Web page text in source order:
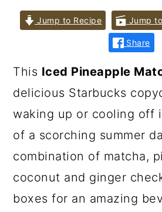
Jump to Recipe Jump
Share
This Iced Pineapple
delicious Starbucks
waking up or cooling off
of a scorching summer
combination of matcha,
coconut and ginger
boxes for an amazing